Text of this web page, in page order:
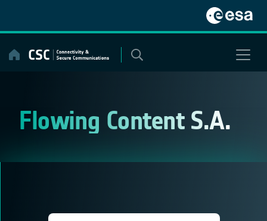
content
Flowing Content S.A.